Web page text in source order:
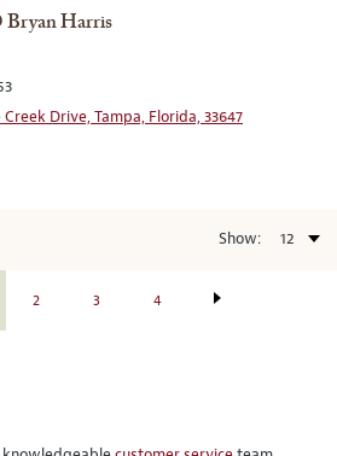
Bryan Harris
Creek Drive, Tampa, Florida, 33647
2 3 4
Show: